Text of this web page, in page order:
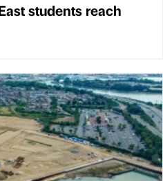
students reach